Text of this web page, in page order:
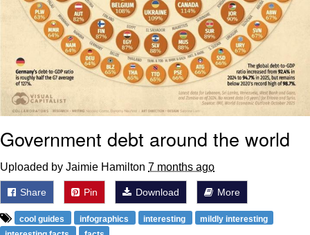
Government debt around the world
Uploaded by Jaimie Hamilton 7 months ago
Share Pin Download More
cool guides infographics interesting
mildly interesting